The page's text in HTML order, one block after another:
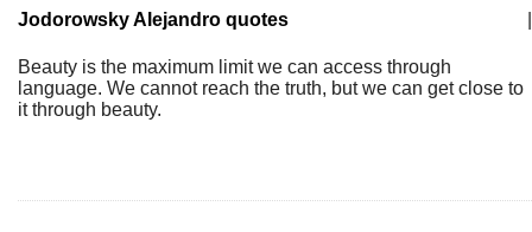
Jodorowsky Alejandro quotes
Beauty is the maximum limit we can access through
language. We cannot reach the truth, but we can get close to
it through beauty.